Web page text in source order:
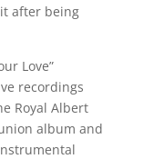
after being
Love”
recordings
Royal Albert
album and